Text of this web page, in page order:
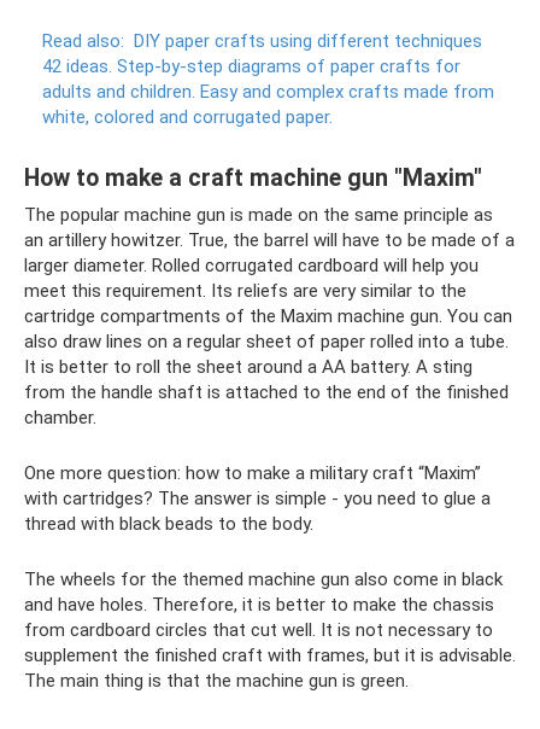
Read also: DIY paper crafts using different techniques
42 ideas. Step-by-step diagrams of paper crafts for
adults and children. Easy and complex crafts made from
white, colored and corrugated paper.
How to make a craft machine gun "Maxim"
The popular machine gun is made on the same principle as
an artillery howitzer. True, the barrel will have to be made of a
larger diameter. Rolled corrugated cardboard will help you
meet this requirement. Its reliefs are very similar to the
cartridge compartments of the Maxim machine gun. You can
also draw lines on a regular sheet of paper rolled into a tube.
It is better to roll the sheet around a AA battery. A sting
from the handle shaft is attached to the end of the finished
chamber.
One more question: how to make a military craft “Maxim”
with cartridges? The answer is simple - you need to glue a
thread with black beads to the body.
The wheels for the themed machine gun also come in black
and have holes. Therefore, it is better to make the chassis
from cardboard circles that cut well. It is not necessary to
supplement the finished craft with frames, but it is advisable.
The main thing is that the machine gun is green.